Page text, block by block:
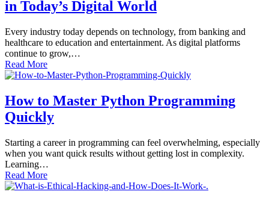
in Today’s Digital World
Every industry today depends on technology, from banking and
healthcare to education and entertainment. As digital platforms
continue to grow,…
Read More
How to Master Python Programming
Quickly
Starting a career in programming can feel overwhelming, especially
when you want quick results without getting lost in complexity.
Learning…
Read More